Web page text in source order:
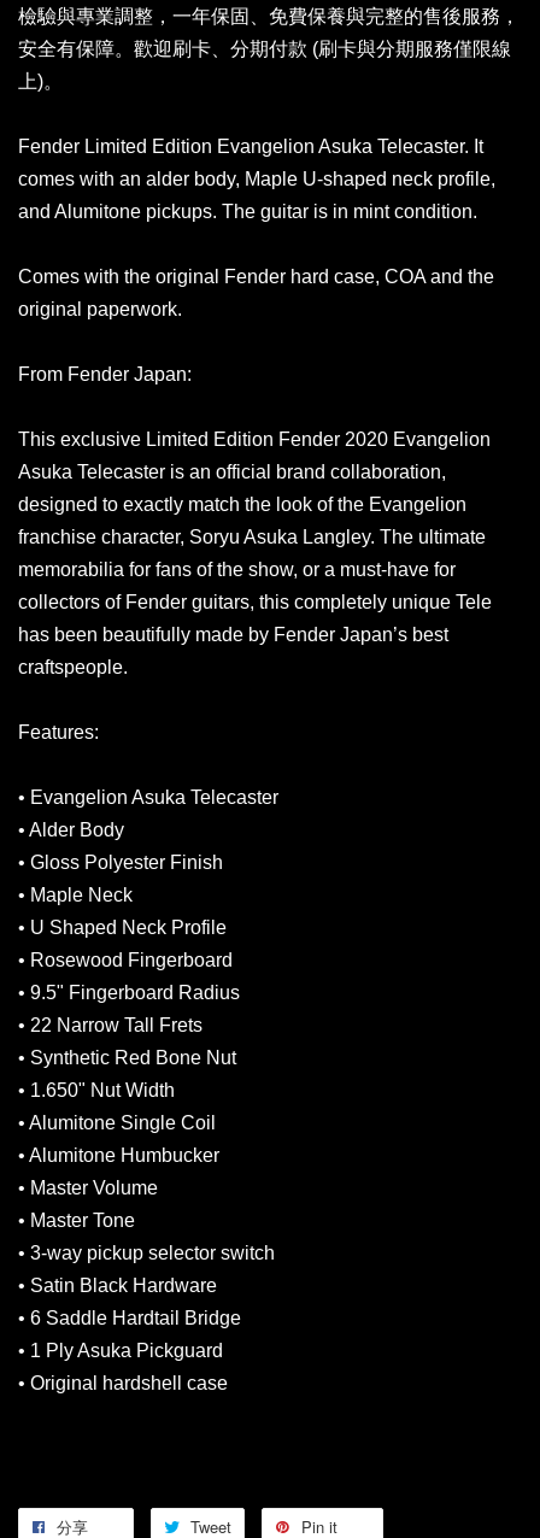
檢驗與專業調整，一年保固、免費保養與完整的售後服務，
安全有保障。歡迎刷卡、分期付款 (刷卡與分期服務僅限線
上)。
Fender Limited Edition Evangelion Asuka Telecaster. It
comes with an alder body, Maple U-shaped neck profile,
and Alumitone pickups. The guitar is in mint condition.
Comes with the original Fender hard case, COA and the
original paperwork.
From Fender Japan:
This exclusive Limited Edition Fender 2020 Evangelion
Asuka Telecaster is an official brand collaboration,
designed to exactly match the look of the Evangelion
franchise character, Soryu Asuka Langley. The ultimate
memorabilia for fans of the show, or a must-have for
collectors of Fender guitars, this completely unique Tele
has been beautifully made by Fender Japan’s best
craftspeople.
Features:
• Evangelion Asuka Telecaster
• Alder Body
• Gloss Polyester Finish
• Maple Neck
• U Shaped Neck Profile
• Rosewood Fingerboard
• 9.5" Fingerboard Radius
• 22 Narrow Tall Frets
• Synthetic Red Bone Nut
• 1.650" Nut Width
• Alumitone Single Coil
• Alumitone Humbucker
• Master Volume
• Master Tone
• 3-way pickup selector switch
• Satin Black Hardware
• 6 Saddle Hardtail Bridge
• 1 Ply Asuka Pickguard
• Original hardshell case
分享 Tweet Pin it